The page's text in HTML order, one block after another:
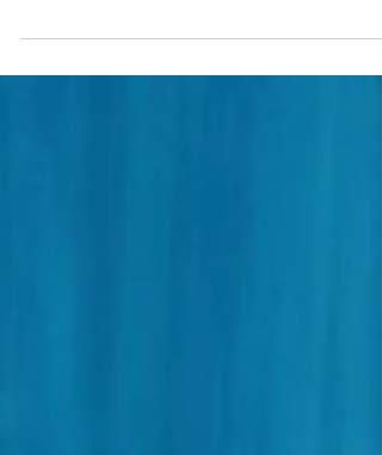
Update on March 25, 2017. I was interviewed by